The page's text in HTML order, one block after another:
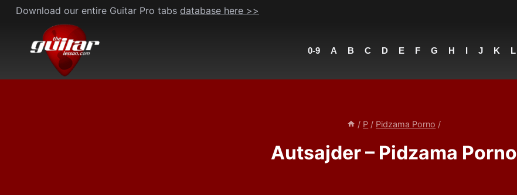
Skip
content
Download our entire Guitar Pro tabs database here >>
0-9 A B C D E F G H I J K L
/ P / Pidzama Porno /
Autsajder – Pidzama Porno